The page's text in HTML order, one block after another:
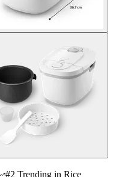
#2 Trending in Rice